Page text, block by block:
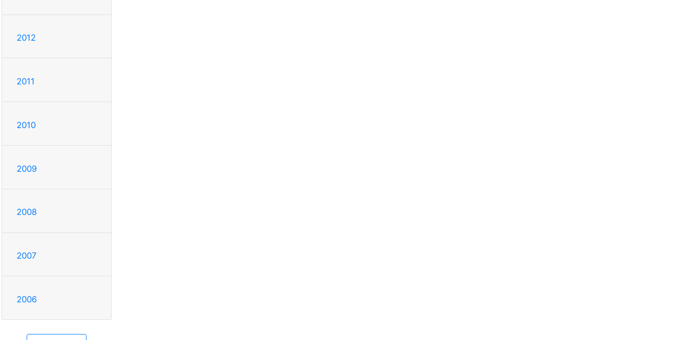
2012
2011
2010
2009
2008
2007
2006